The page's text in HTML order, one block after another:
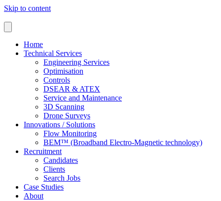
Skip to content
Home
Technical Services
Engineering Services
Optimisation
Controls
DSEAR & ATEX
Service and Maintenance
3D Scanning
Drone Surveys
Innovations / Solutions
Flow Monitoring
BEM™ (Broadband Electro-Magnetic technology)
Recruitment
Candidates
Clients
Search Jobs
Case Studies
About